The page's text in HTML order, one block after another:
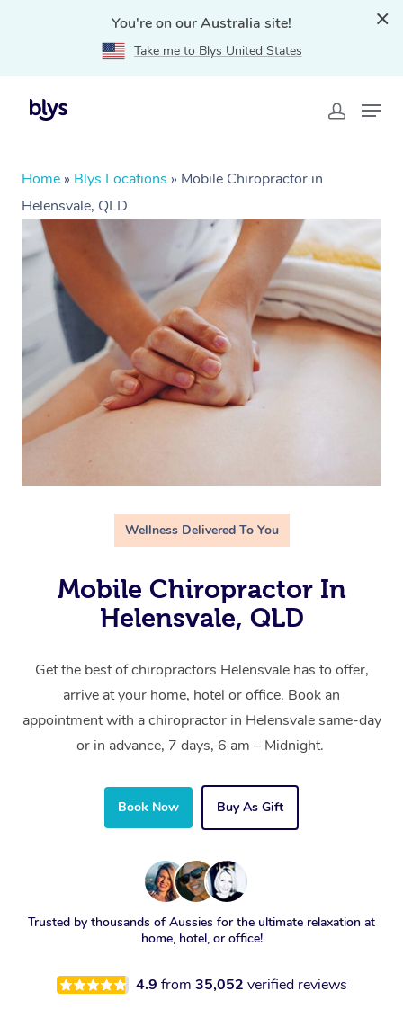
You're on our Australia site!
Take me to Blys United States
Home » Blys Locations » Mobile Chiropractor in
Helensvale, QLD
Wellness Delivered To You
Mobile Chiropractor In
Helensvale, QLD
Get the best of chiropractors Helensvale has to offer,
arrive at your home, hotel or office. Book an
appointment with a chiropractor in Helensvale same-day
or in advance, 7 days, 6 am – Midnight.
Book Now Buy As Gift
Trusted by thousands of Aussies for the ultimate relaxation at
home, hotel, or office!
4.9 from 35,052 verified reviews